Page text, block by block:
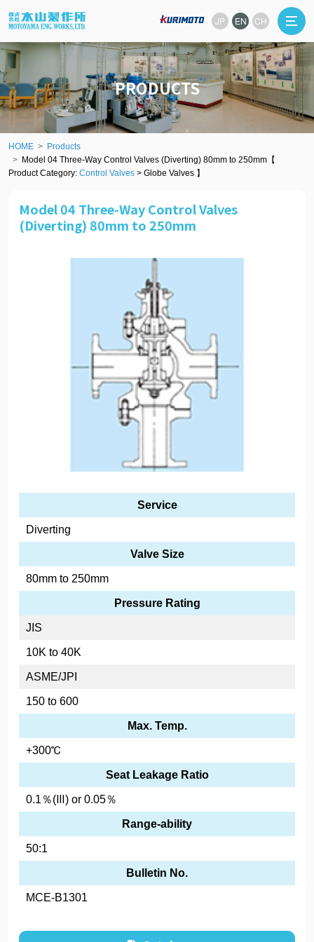
JP EN CH
PRODUCTS
HOME
Products
Model 04 Three-Way Control Valves (Diverting) 80mm to 250mm【
Product Category: Control Valves > Globe Valves 】
Model 04 Three-Way Control Valves
(Diverting) 80mm to 250mm
Service
Diverting
Valve Size
80mm to 250mm
Pressure Rating
JIS
10K to 40K
ASME/JPI
150 to 600
Max. Temp.
+300℃
Seat Leakage Ratio
0.1％(Ⅲ) or 0.05％
Range-ability
50:1
Bulletin No.
MCE-B1301